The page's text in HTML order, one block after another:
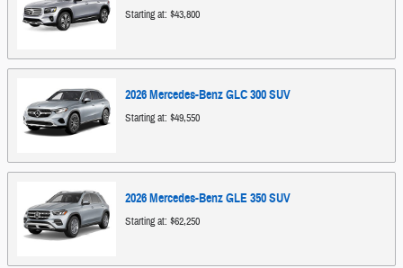
Starting at: $43,800
2026Mercedes-BenzGLC 300SUV
Starting at: $49,550
2026Mercedes-BenzGLE 350SUV
Starting at: $62,250